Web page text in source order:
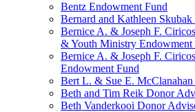
Bentz Endowment Fund
Bernard and Kathleen
Bernice A. & Joseph F.
& Youth Ministry Endowment
Bernice A. & Joseph F.
Endowment Fund
Bert L. & Sue E.
Beth and Tim Reik Donor
Beth Vanderkooi Donor